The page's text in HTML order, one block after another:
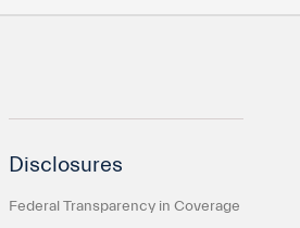
Disclosures
Federal Transparency in Coverage